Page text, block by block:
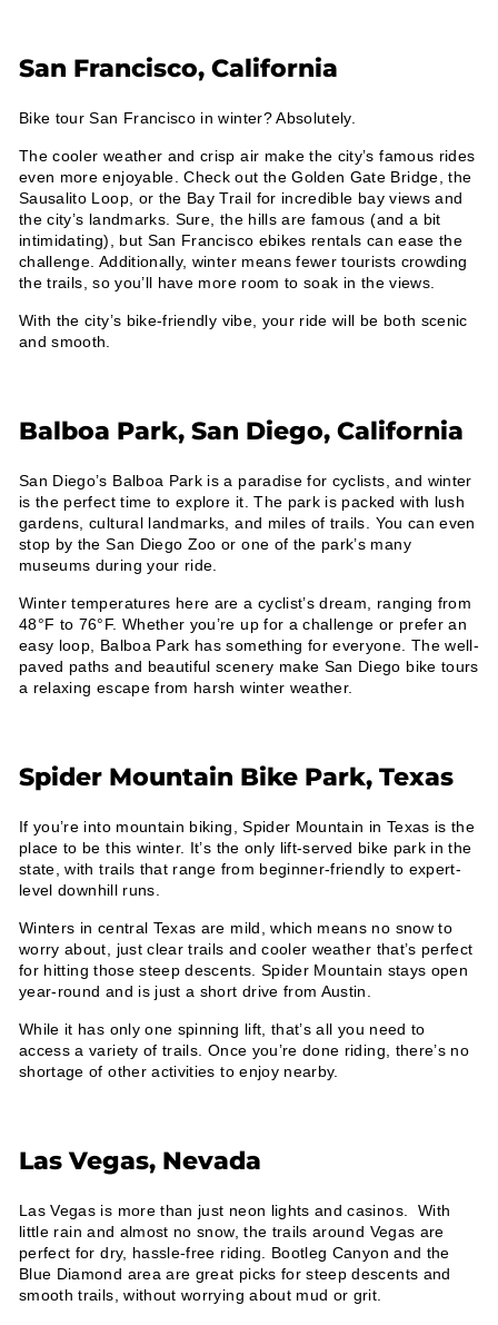
San Francisco, California
Bike tour San Francisco in winter? Absolutely.
The cooler weather and crisp air make the city’s famous rides
even more enjoyable. Check out the Golden Gate Bridge, the
Sausalito Loop, or the Bay Trail for incredible bay views and
the city’s landmarks. Sure, the hills are famous (and a bit
intimidating), but San Francisco ebikes rentals can ease the
challenge. Additionally, winter means fewer tourists crowding
the trails, so you’ll have more room to soak in the views.
With the city’s bike-friendly vibe, your ride will be both scenic
and smooth.
Balboa Park, San Diego, California
San Diego’s Balboa Park is a paradise for cyclists, and winter
is the perfect time to explore it. The park is packed with lush
gardens, cultural landmarks, and miles of trails. You can even
stop by the San Diego Zoo or one of the park’s many
museums during your ride.
Winter temperatures here are a cyclist’s dream, ranging from
48°F to 76°F. Whether you’re up for a challenge or prefer an
easy loop, Balboa Park has something for everyone. The well-
paved paths and beautiful scenery make San Diego bike tours
a relaxing escape from harsh winter weather.
Spider Mountain Bike Park, Texas
If you’re into mountain biking, Spider Mountain in Texas is the
place to be this winter. It’s the only lift-served bike park in the
state, with trails that range from beginner-friendly to expert-
level downhill runs.
Winters in central Texas are mild, which means no snow to
worry about, just clear trails and cooler weather that’s perfect
for hitting those steep descents. Spider Mountain stays open
year-round and is just a short drive from Austin.
While it has only one spinning lift, that’s all you need to
access a variety of trails. Once you’re done riding, there’s no
shortage of other activities to enjoy nearby.
Las Vegas, Nevada
Las Vegas is more than just neon lights and casinos. With
little rain and almost no snow, the trails around Vegas are
perfect for dry, hassle-free riding. Bootleg Canyon and the
Blue Diamond area are great picks for steep descents and
smooth trails, without worrying about mud or grit.